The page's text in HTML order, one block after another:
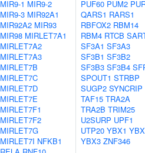
MIR9-1 MIR9-2
MIR9-3 MIR92A1
MIR92A2 MIR93
MIR98 MIRLET7A1
MIRLET7A2
MIRLET7A3
MIRLET7B
MIRLET7C
MIRLET7D
MIRLET7E
MIRLET7F1
MIRLET7F2
MIRLET7G
MIRLET7I NFKB1
PUF60 PUM2
QARS1 RARS1
RBFOX2 RBM14
RBM4 RTCB
SF3A1 SF3A3
SF3B1 SF3B2
SF3B3 SF3B4
SPOUT1 STRBP
SUGP2 SYNCRIP
TAF15 TRA2A
TRA2B TRIM25
U2SURP UPF1
UTP20 YBX1
YBX3 ZNF346